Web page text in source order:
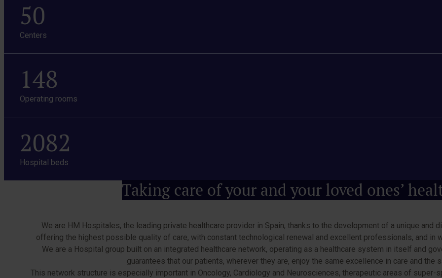
50
Centers
148
Operating rooms
2082
Hospital beds
Taking care of your and your loved ones’
We are HM Hospitales, the leading private healthcare provider in Spain, thanks to the development of a unique
offering the highest possible quality of care, with constant technological renewal and excellent professionals, and in
We are a Hospital group built on an integrated healthcare network, operating as a healthcare system in itself and
guarantees that our patients, wherever they are, enjoy the same excellence in care and the
This network structure is especially important in Oncology, Cardiology and Neurosciences, therapeutic areas of